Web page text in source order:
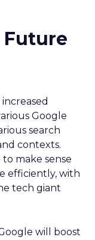
Google
search
contexts.
make sense
efficiently, with
tech giant
will boost